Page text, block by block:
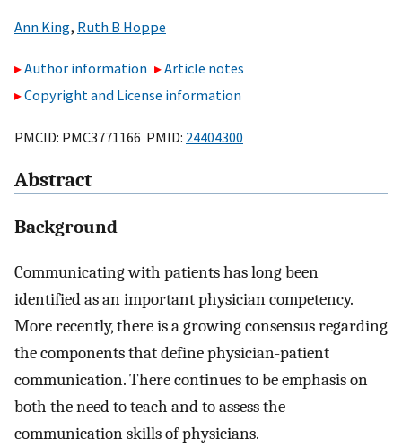
Ann King, Ruth B Hoppe
Author information
Article notes
Copyright and License information
PMCID: PMC3771166 PMID: 24404300
Abstract
Background
Communicating with patients has long been
identified as an important physician competency.
More recently, there is a growing consensus regarding
the components that define physician-patient
communication. There continues to be emphasis on
both the need to teach and to assess the
communication skills of physicians.